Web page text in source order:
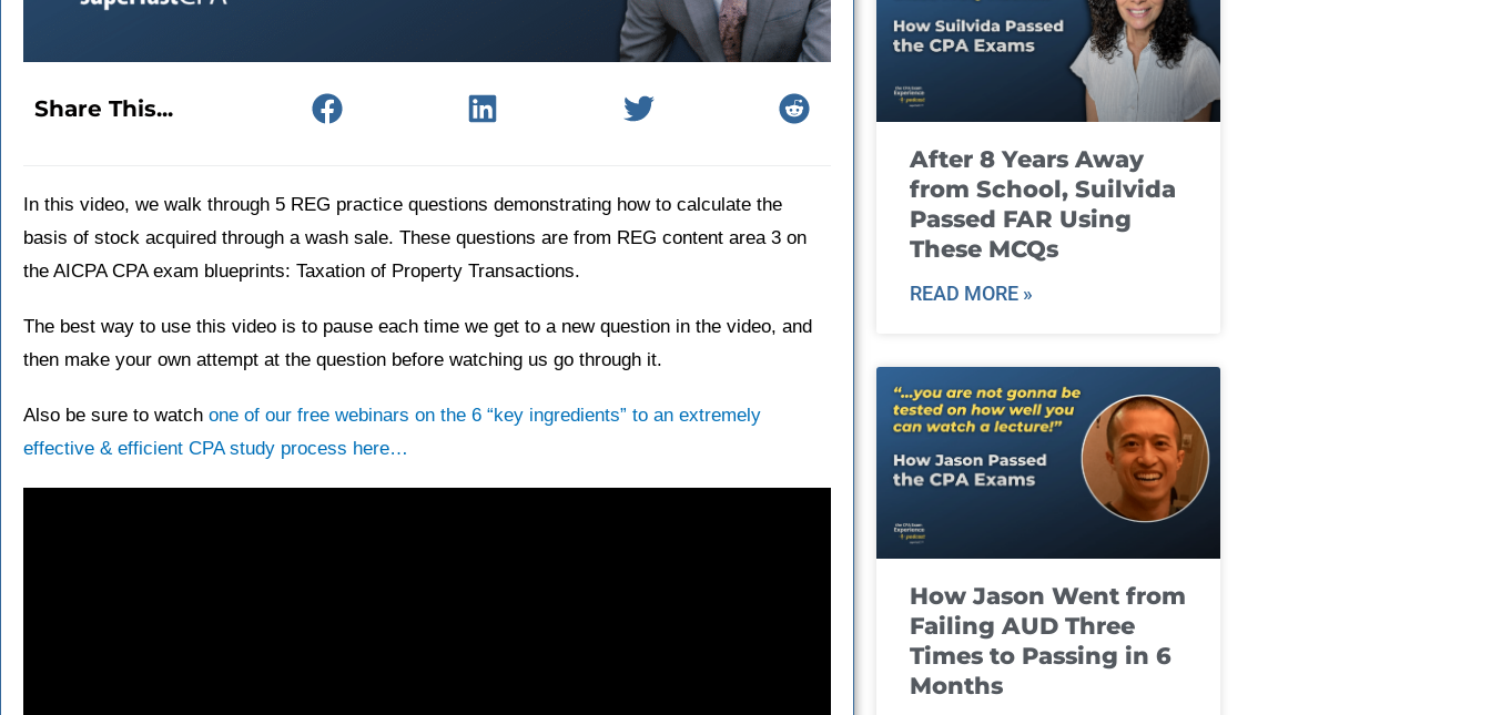
Share This...
In this video, we walk through 5 REG practice questions demonstrating how to calculate the
basis of stock acquired through a wash sale. These questions are from REG content area 3 on
the AICPA CPA exam blueprints: Taxation of Property Transactions.
The best way to use this video is to pause each time we get to a new question in the video, and
then make your own attempt at the question before watching us go through it.
Also be sure to watch one of our free webinars on the 6 “key ingredients” to an extremely
effective & efficient CPA study process here…
After 8 Years Away
from School, Suilvida
Passed FAR Using
These MCQs
READ MORE »
How Jason Went from
Failing AUD Three
Times to Passing in 6
Months